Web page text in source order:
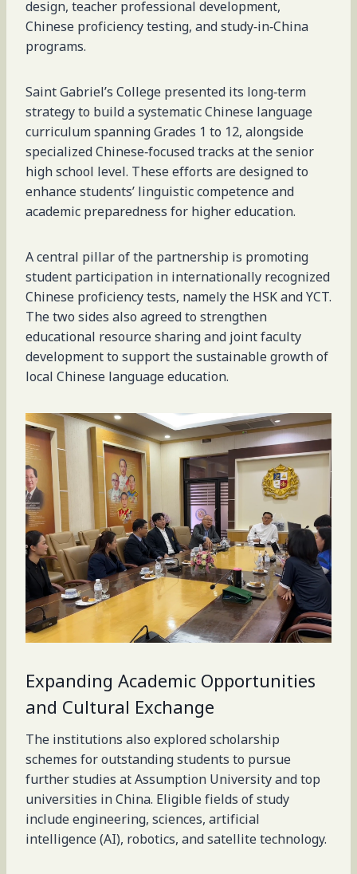
design, teacher professional development,
Chinese proficiency testing, and study‑in‑China
programs.
Saint Gabriel’s College presented its long‑term
strategy to build a systematic Chinese language
curriculum spanning Grades 1 to 12, alongside
specialized Chinese‑focused tracks at the senior
high school level. These efforts are designed to
enhance students’ linguistic competence and
academic preparedness for higher education.
A central pillar of the partnership is promoting
student participation in internationally recognized
Chinese proficiency tests, namely the HSK and YCT.
The two sides also agreed to strengthen
educational resource sharing and joint faculty
development to support the sustainable growth of
local Chinese language education.
Expanding Academic Opportunities
and Cultural Exchange
The institutions also explored scholarship
schemes for outstanding students to pursue
further studies at Assumption University and top
universities in China. Eligible fields of study
include engineering, sciences, artificial
intelligence (AI), robotics, and satellite technology.